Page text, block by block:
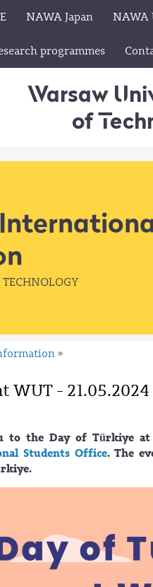
NAWA Japan NAWA
programmes
Warsaw
of
»
WUT - 21.05.2024
the Day of Türkiye
Students Office. The